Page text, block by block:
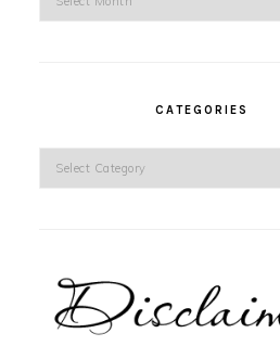
CATEGORIES